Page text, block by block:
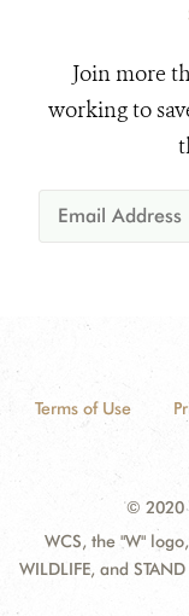
Join more
working to
Terms of Use
© 2020
WCS, the "W" logo,
WILDLIFE, and